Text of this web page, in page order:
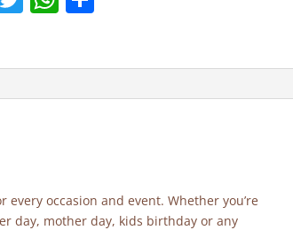
A
occasion and event. Whether you’re
day, mother day, kids birthday or any